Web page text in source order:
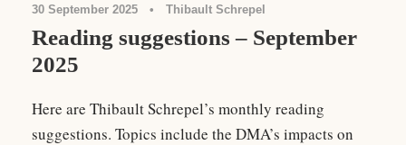
30 September 2025 • Thibault Schrepel
Reading suggestions – September
2025
Here are Thibault Schrepel’s monthly reading
suggestions. Topics include the DMA’s impacts on